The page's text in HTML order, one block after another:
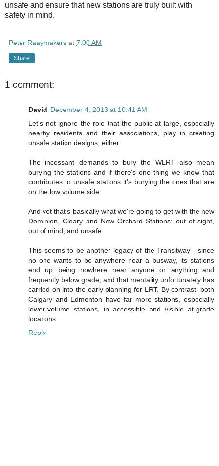
unsafe and ensure that new stations are truly built with
safety in mind.
Peter Raaymakers at 7:00 AM
Share
1 comment:
David December 4, 2013 at 10:41 AM
Let's not ignore the role that the public at large, especially
nearby residents and their associations, play in creating
unsafe station designs, either.
The incessant demands to bury the WLRT also mean
burying the stations and if there's one thing we know that
contributes to unsafe stations it's burying the ones that are
on the low volume side.
And yet that's basically what we're going to get with the new
Dominion, Cleary and New Orchard Stations: out of sight,
out of mind, and unsafe.
This seems to be another legacy of the Transitway - since
no one wants to be anywhere near a busway, its stations
end up being nowhere near anyone or anything and
frequently below grade, and that mentality unfortunately has
carried on into the early planning for LRT. By contrast, both
Calgary and Edmonton have far more stations, especially
lower-volume stations, in accessible and visible at-grade
locations.
Reply